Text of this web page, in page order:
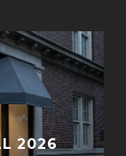
2026